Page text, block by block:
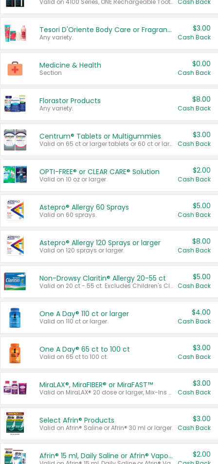
Valid on 4100 Series, ONE Rechargeable Toothbrush, 2100 Series or Sonicare for Kids Pets. Cash Back
Tesori D'Oriente Body Care or Fragrance
Any variety.
$3.00
Cash Back
Medicine & Health
Section
$0.00
Cash Back
Florastor Products
Any variety.
$8.00
Cash Back
Centrum® Tablets or Multigummies
Valid on 65 ct or larger tablets or 60 ct or larger Multigummies.
$3.00
Cash Back
OPTI-FREE® or CLEAR CARE® Solution
Valid on 10 oz or larger.
$2.00
Cash Back
Astepro® Allergy 60 Sprays
Valid on 60 sprays.
$5.00
Cash Back
Astepro® Allergy 120 Sprays or larger
Valid on 120 sprays or larger.
$8.00
Cash Back
Non-Drowsy Claritin® Allergy 20-55 ct
Valid on 20 ct - 55 ct. Excludes Children's Claritin®, Claritin-D®, and Claritin® Cooling Honey Flavored Liquid.
$5.00
Cash Back
One A Day® 110 ct or larger
Valid on 110 ct or larger.
$4.00
Cash Back
One A Day® 65 ct to 100 ct
Valid on 65 ct to 100 ct.
$3.00
Cash Back
MiraLAX®, MiraFIBER® or MiraFAST™
Valid on MiraLAX® 20 dose or larger, Mix-Ins 20 count, MiraFIBER® Gummies 72 ct, or MiraFAST™ 30 ct or larger.
$3.00
Cash Back
Select Afrin® Products
Valid on Afrin® Saline or Afrin® 30 ml or larger.
$3.00
Cash Back
Afrin® 15 ml, Daily Saline or Afrin® Vapor Burst™ Inhaler Sticks $2.00